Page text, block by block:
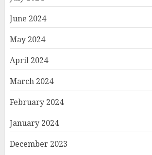
June 2024
May 2024
April 2024
March 2024
February 2024
January 2024
December 2023